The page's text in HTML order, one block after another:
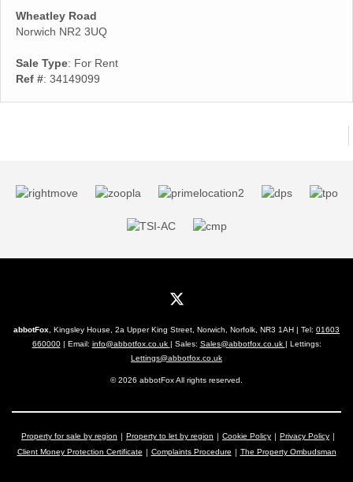
Wheatley Road
Norwich NR2 3UQ
Sale Type: For Rent
Ref #: 34149099
abbotFox, Kingsley House, 2a Upper King Street, Norwich, Norfolk, NR3 1AH | Tel: 01603
660000| Email: info@abbotfox.co.uk | Sales: Sales@abbotfox.co.uk
| Lettings:
Lettings@abbotfox.co.uk
© 2026 abbotFox All rights reserved.
Property for sale by region Property to let by region Cookie Policy
Privacy Policy
Client Money Protection Certificate
Complaints Procedure The Property Ombudsman